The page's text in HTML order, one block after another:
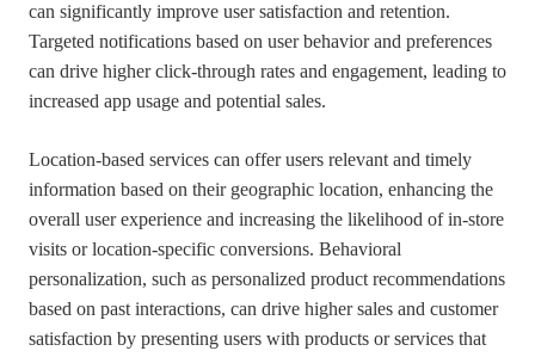
can significantly improve user satisfaction and retention.
Targeted notifications based on user behavior and preferences
can drive higher click-through rates and engagement, leading to
increased app usage and potential sales.
Location-based services can offer users relevant and timely
information based on their geographic location, enhancing the
overall user experience and increasing the likelihood of in-store
visits or location-specific conversions. Behavioral
personalization, such as personalized product recommendations
based on past interactions, can drive higher sales and customer
satisfaction by presenting users with products or services that